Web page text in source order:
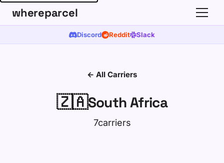
whereparcel
Discord Reddit Slack
← All Carriers
🇿🇦South Africa
7carriers